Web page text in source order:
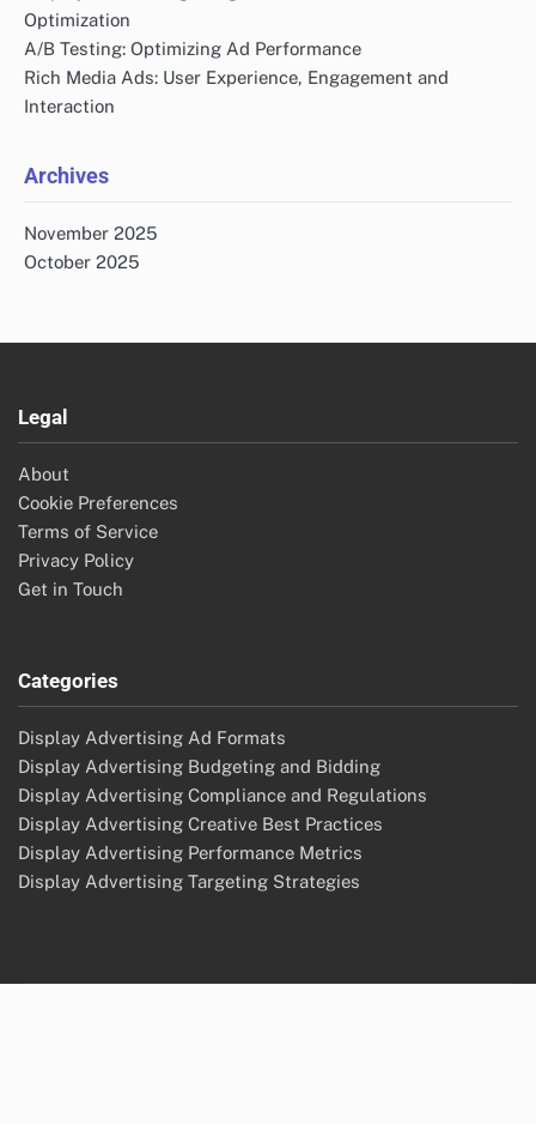
Optimization
A/B Testing: Optimizing Ad Performance
Rich Media Ads: User Experience, Engagement and
Interaction
Archives
November 2025
October 2025
Legal
About
Cookie Preferences
Terms of Service
Privacy Policy
Get in Touch
Categories
Display Advertising Ad Formats
Display Advertising Budgeting and Bidding
Display Advertising Compliance and Regulations
Display Advertising Creative Best Practices
Display Advertising Performance Metrics
Display Advertising Targeting Strategies